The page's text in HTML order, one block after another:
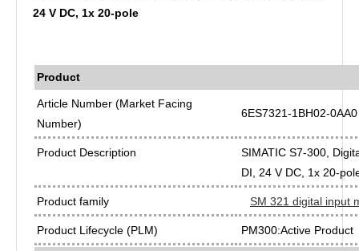
24 V DC, 1x 20-pole
Product
Article Number (Market Facing
Number)
6ES7321-1BH02-0AA0
Product Description
SIMATIC S7-300,
DI, 24 V DC, 1x 20-
Product family SM 321 digital input
Product Lifecycle (PLM) PM300:Active Product